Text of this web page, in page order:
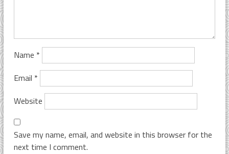
Name *
Email *
Website
Save my name, email, and website in this browser for the
next time I comment.